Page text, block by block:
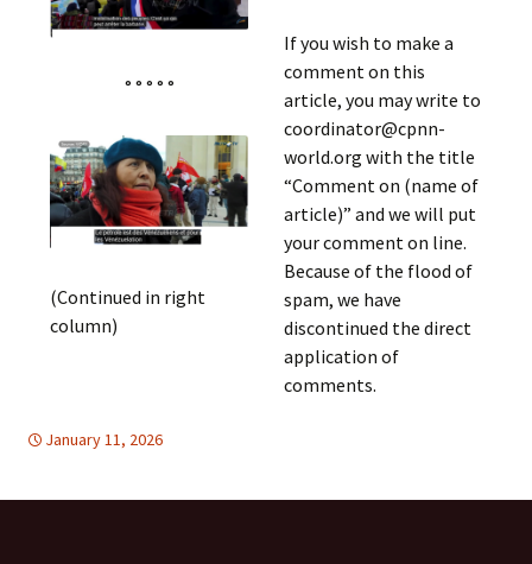
° ° ° ° °
(Continued in right
column)
If you wish to make a
comment on this
article, you may write to
coordinator@cpnn-
world.org with the title
“Comment on (name of
article)” and we will put
your comment on line.
Because of the flood of
spam, we have
discontinued the direct
application of
comments.
January 11, 2026